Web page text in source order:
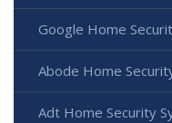
Google Home
Abode Home
Adt Home Security